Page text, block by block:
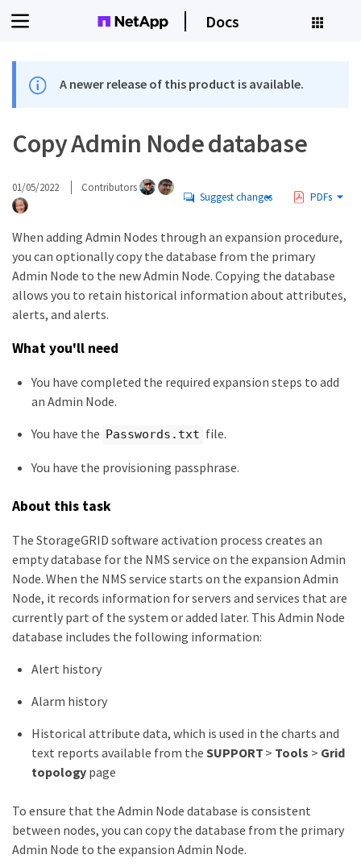
Docs
A newer release of this product is available.
Copy Admin Node database
01/05/2022 Contributors
Suggest changes PDFs
When adding Admin Nodes through an expansion procedure,
you can optionally copy the database from the primary
Admin Node to the new Admin Node. Copying the database
allows you to retain historical information about attributes,
alerts, and alerts.
What you'll need
You have completed the required expansion steps to add
an Admin Node.
You have the Passwords.txt file.
You have the provisioning passphrase.
About this task
The StorageGRID software activation process creates an
empty database for the NMS service on the expansion Admin
Node. When the NMS service starts on the expansion Admin
Node, it records information for servers and services that are
currently part of the system or added later. This Admin Node
database includes the following information:
Alert history
Alarm history
Historical attribute data, which is used in the charts and
text reports available from the SUPPORT > Tools > Grid
topology page
To ensure that the Admin Node database is consistent
between nodes, you can copy the database from the primary
Admin Node to the expansion Admin Node.